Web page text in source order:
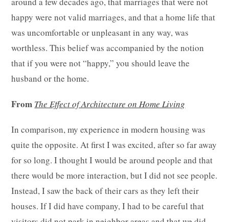
happy were not valid marriages, and that a home life that
was uncomfortable or unpleasant in any way, was
worthless. This belief was accompanied by the notion
that if you were not “happy,” you should leave the
husband or the home.
From The Effect of Architecture on Home Living
In comparison, my experience in modern housing was
quite the opposite. At first I was excited, after so far away
for so long. I thought I would be around people and that
there would be more interaction, but I did not see people.
Instead, I saw the back of their cars as they left their
houses. If I did have company, I had to be careful that